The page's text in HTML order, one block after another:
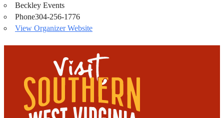
Beckley Events
Phone304-256-1776
View Organizer Website